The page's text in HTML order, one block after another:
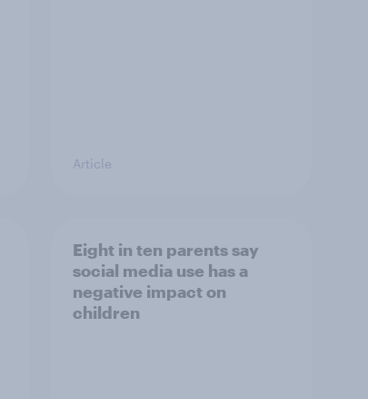
Article
Eight in ten parents say
social media use has a
negative impact on
children